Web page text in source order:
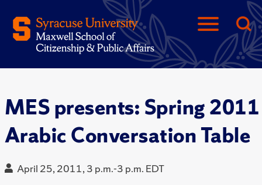
MES presents: Spring 2011
Arabic Conversation Table
April 25, 2011, 3 p.m.-3 p.m. EDT